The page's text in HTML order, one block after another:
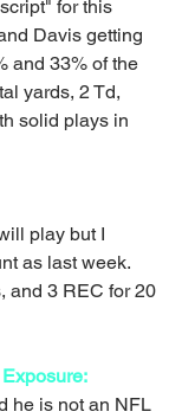
for this
Davis getting
and 33% of the
yards, 2 Td,
solid plays in
play but I
as last week.
and 3 REC for 20
he is not an NFL